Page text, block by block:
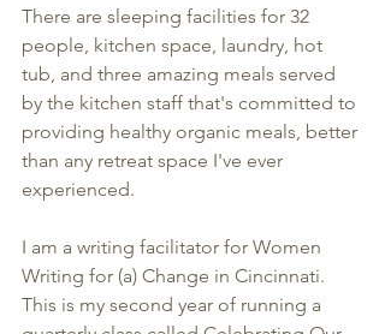
There are sleeping facilities for 32
people, kitchen space, laundry, hot
tub, and three amazing meals served
by the kitchen staff that's committed to
providing healthy organic meals, better
than any retreat space I've ever
experienced.
I am a writing facilitator for Women
Writing for (a) Change in Cincinnati.
This is my second year of running a